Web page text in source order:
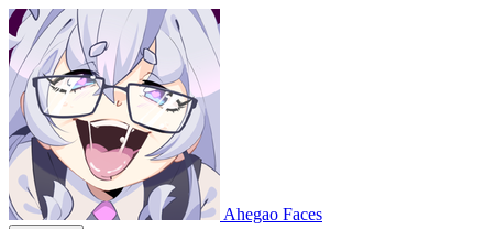
Ahegao Faces